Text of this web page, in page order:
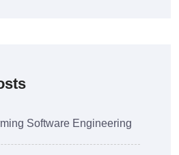
Software Engineering